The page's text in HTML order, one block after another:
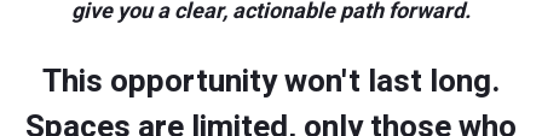
give you a clear, actionable path forward.
This opportunity won't last long.